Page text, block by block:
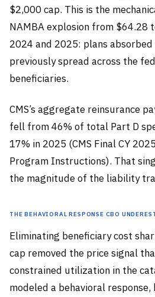
$2,000 cap. This is the
NAMBA explosion from $64.28
2024 and 2025: plans
previously spread across the
beneficiaries.
CMS’s aggregate reinsurance
fell from 46% of total Part D
17% in 2025 (CMS Final CY
Program Instructions). That
the magnitude of the liability
The Behavioral Response CBO
Eliminating beneficiary cost
cap removed the price signal
constrained utilization in the
modeled a behavioral